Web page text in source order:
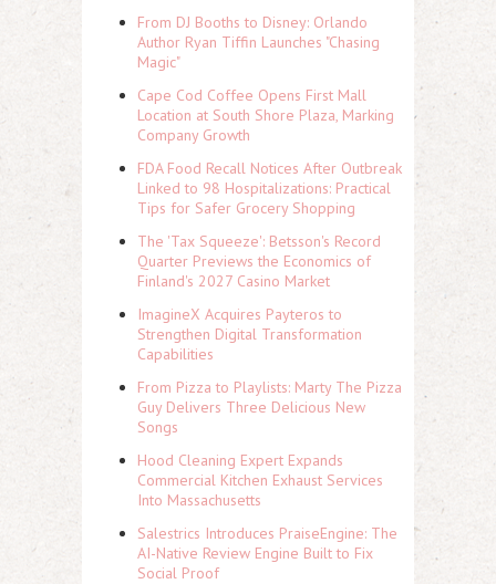
From DJ Booths to Disney: Orlando
Author Ryan Tiffin Launches "Chasing
Magic"
Cape Cod Coffee Opens First Mall
Location at South Shore Plaza, Marking
Company Growth
FDA Food Recall Notices After Outbreak
Linked to 98 Hospitalizations: Practical
Tips for Safer Grocery Shopping
The 'Tax Squeeze': Betsson's Record
Quarter Previews the Economics of
Finland's 2027 Casino Market
ImagineX Acquires Payteros to
Strengthen Digital Transformation
Capabilities
From Pizza to Playlists: Marty The Pizza
Guy Delivers Three Delicious New
Songs
Hood Cleaning Expert Expands
Commercial Kitchen Exhaust Services
Into Massachusetts
Salestrics Introduces PraiseEngine: The
AI-Native Review Engine Built to Fix
Social Proof